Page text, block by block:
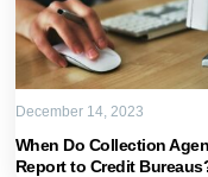
When Do Collection
Report to Credit
December 14, 2023